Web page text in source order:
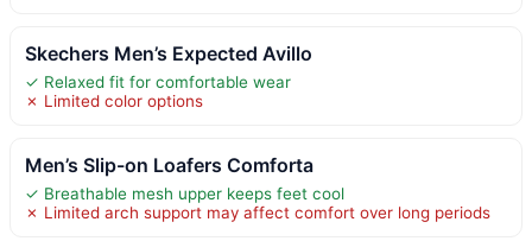
Skechers Men’s Expected Avillo
✓ Relaxed fit for comfortable wear
✗ Limited color options
Men’s Slip-on Loafers Comforta
✓ Breathable mesh upper keeps feet cool
✗ Limited arch support may affect comfort over long periods